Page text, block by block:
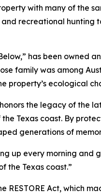
with many of the
recreational
has been
family was among
property’s ecological
the legacy of the
Texas coast. By
generations of
up every morning
the Texas coast.”
RESTORE Act, which